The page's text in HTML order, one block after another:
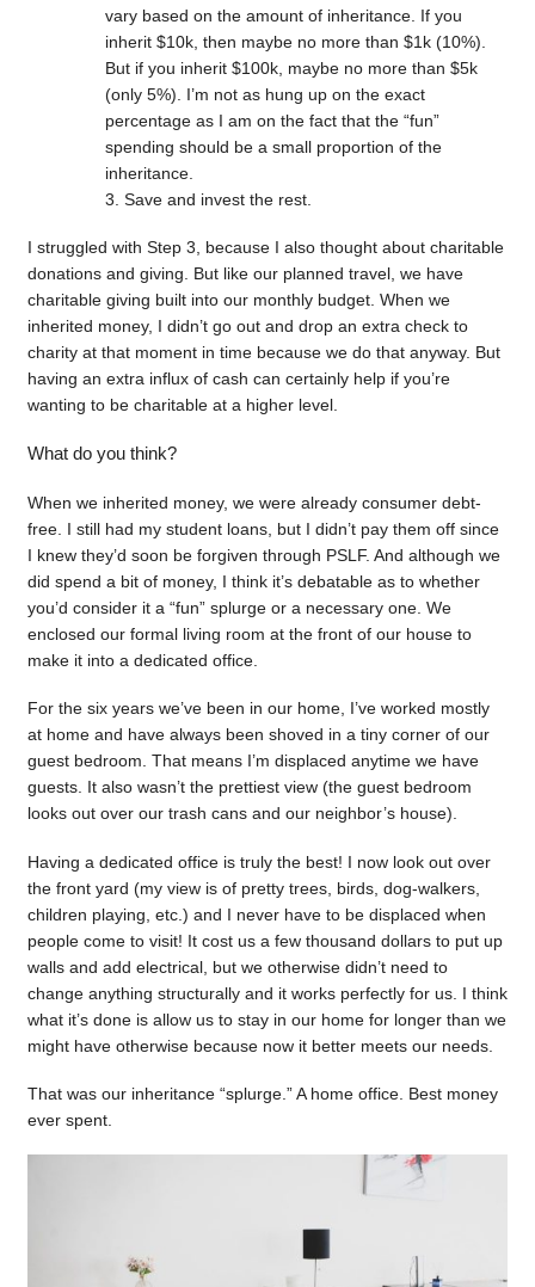
vary based on the amount of inheritance. If you
inherit $10k, then maybe no more than $1k (10%).
But if you inherit $100k, maybe no more than $5k
(only 5%). I’m not as hung up on the exact
percentage as I am on the fact that the “fun”
spending should be a small proportion of the
inheritance.
Save and invest the rest.
I struggled with Step 3, because I also thought about charitable
donations and giving. But like our planned travel, we have
charitable giving built into our monthly budget. When we
inherited money, I didn’t go out and drop an extra check to
charity at that moment in time because we do that anyway. But
having an extra influx of cash can certainly help if you’re
wanting to be charitable at a higher level.
What do you think?
When we inherited money, we were already consumer debt-
free. I still had my student loans, but I didn’t pay them off since
I knew they’d soon be forgiven through PSLF. And although we
did spend a bit of money, I think it’s debatable as to whether
you’d consider it a “fun” splurge or a necessary one. We
enclosed our formal living room at the front of our house to
make it into a dedicated office.
For the six years we’ve been in our home, I’ve worked mostly
at home and have always been shoved in a tiny corner of our
guest bedroom. That means I’m displaced anytime we have
guests. It also wasn’t the prettiest view (the guest bedroom
looks out over our trash cans and our neighbor’s house).
Having a dedicated office is truly the best! I now look out over
the front yard (my view is of pretty trees, birds, dog-walkers,
children playing, etc.) and I never have to be displaced when
people come to visit! It cost us a few thousand dollars to put up
walls and add electrical, but we otherwise didn’t need to
change anything structurally and it works perfectly for us. I think
what it’s done is allow us to stay in our home for longer than we
might have otherwise because now it better meets our needs.
That was our inheritance “splurge.” A home office. Best money
ever spent.